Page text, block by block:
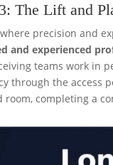
The Lift and
precision and
and experienced
teams work in
through the access
room, completing a